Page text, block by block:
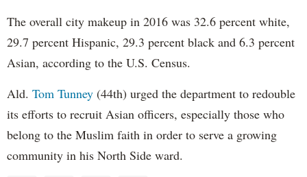
The overall city makeup in 2016 was 32.6 percent white,
29.7 percent Hispanic, 29.3 percent black and 6.3 percent
Asian, according to the U.S. Census.
Ald. Tom Tunney (44th) urged the department to redouble
its efforts to recruit Asian officers, especially those who
belong to the Muslim faith in order to serve a growing
community in his North Side ward.